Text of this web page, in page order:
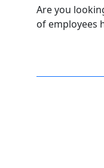
Are you
of employees